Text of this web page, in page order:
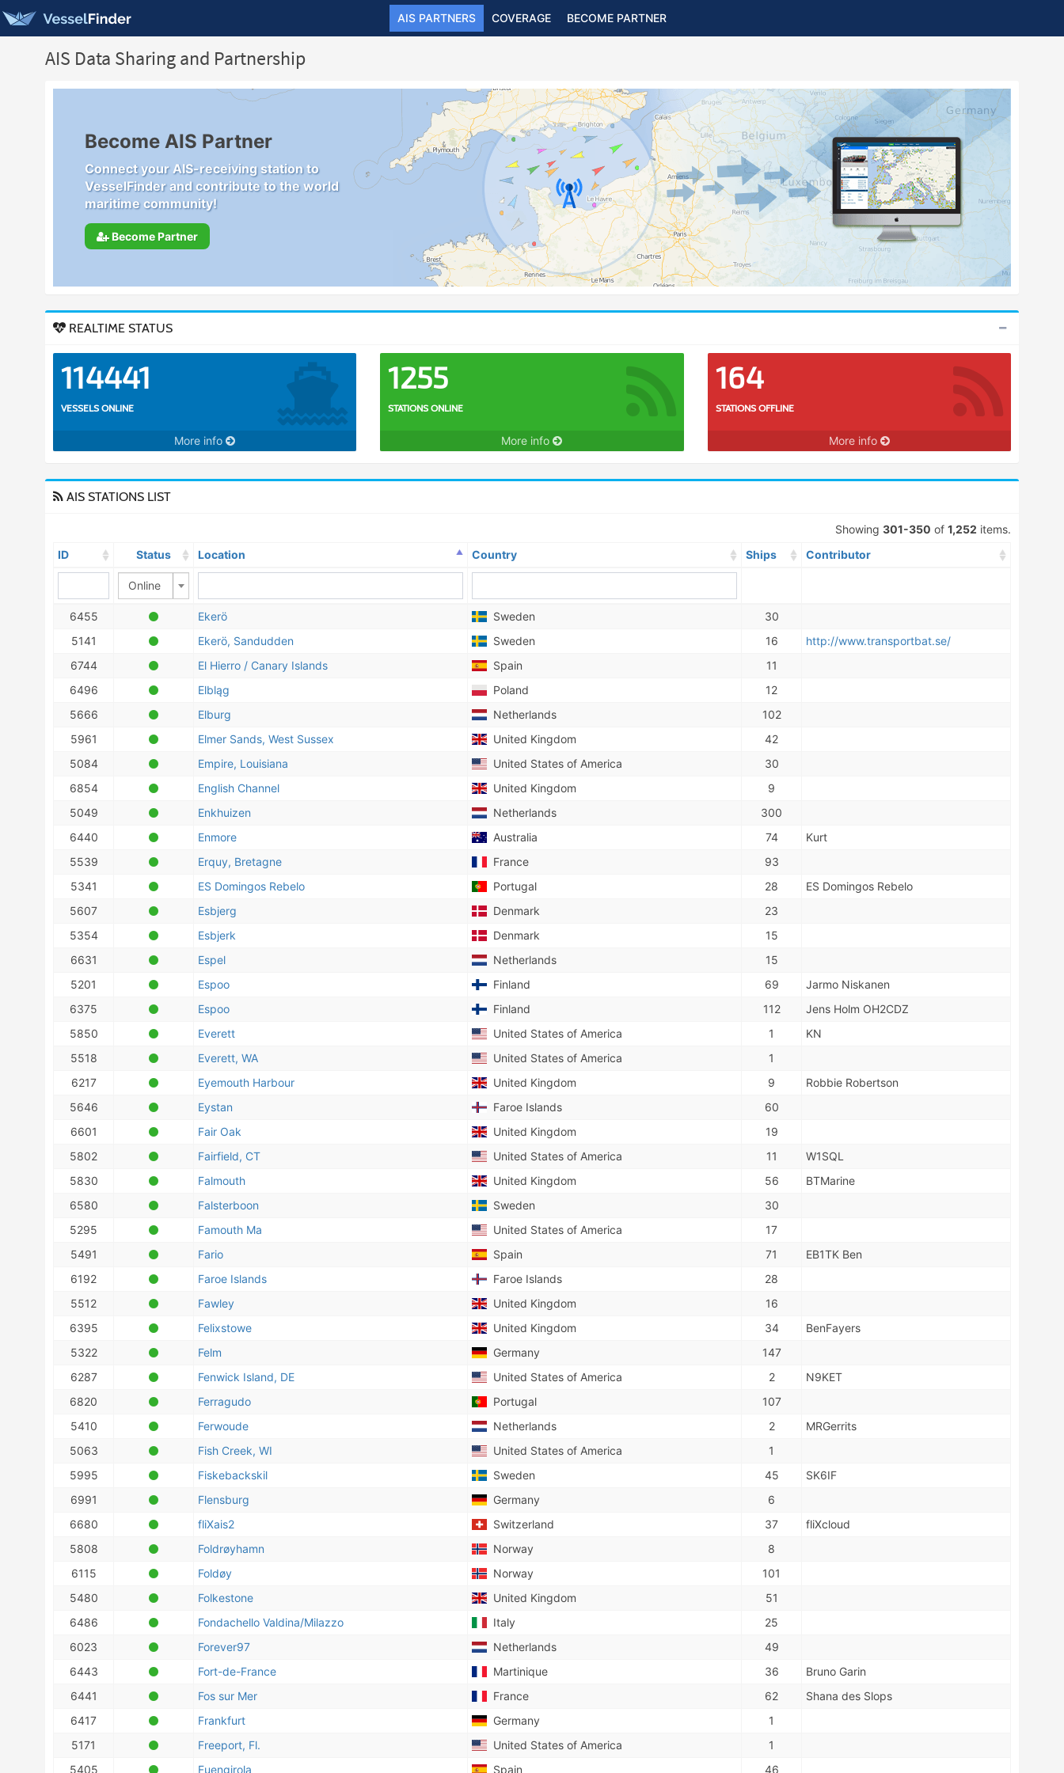
AIS PARTNERS COVERAGE BECOME PARTNER
AIS Data Sharing and Partnership
Become AIS Partner
Connect your AIS-receiving station to
VesselFinder and contribute to the world
maritime community!
Become Partner
REALTIME STATUS
114441
VESSELS ONLINE
More info
1255
STATIONS ONLINE
More info
164
STATIONS OFFLINE
More info
AIS STATIONS LIST
Showing 301-350 of 1,252 items.
ID
Status Location Country Ships Contributor
Online
6455 Ekerö Sweden
30
5141
Ekerö, Sandudden Sweden 16
http://www.transportbat.se/
6744
El Hierro / Canary Islands Spain
11
6496
Elbląg Poland
12
5666
Elburg Netherlands
102
5961
Elmer Sands, West Sussex United Kingdom
42
5084
Empire, Louisiana United States of America
30
6854
English Channel United Kingdom
9
5049
Enkhuizen Netherlands
300
6440
Enmore Australia 74
Kurt
5539
Erquy, Bretagne France
93
5341
ES Domingos Rebelo Portugal 28
ES Domingos Rebelo
5607
Esbjerg Denmark
23
5354
Esbjerk Denmark
15
6631
Espel Netherlands
15
5201
Espoo Finland 69
Jarmo Niskanen
6375
Espoo Finland 112
Jens Holm OH2CDZ
5850
Everett United States of America 1
KN
5518
Everett, WA United States of America
1
6217
Eyemouth Harbour United Kingdom 9
Robbie Robertson
5646
Eystan Faroe Islands
60
6601
Fair Oak United Kingdom
19
5802
Fairfield, CT United States of America 11
W1SQL
5830
Falmouth United Kingdom 56
BTMarine
6580
Falsterboon Sweden
30
5295
Famouth Ma United States of America
17
5491
Fario Spain 71
EB1TK Ben
6192
Faroe Islands Faroe Islands
28
5512
Fawley United Kingdom
16
6395
Felixstowe United Kingdom 34
BenFayers
5322
Felm Germany
147
6287
Fenwick Island, DE United States of America 2
N9KET
6820
Ferragudo Portugal
107
5410
Ferwoude Netherlands 2
MRGerrits
5063
Fish Creek, WI United States of America
1
5995
Fiskebackskil Sweden 45
SK6IF
6991
Flensburg Germany
6
6680
fliXais2 Switzerland 37
fliXcloud
5808
Foldrøyhamn Norway
8
6115
Foldøy Norway
101
5480
Folkestone United Kingdom
51
6486
Fondachello Valdina/Milazzo Italy
25
6023
Forever97 Netherlands
49
6443
Fort-de-France Martinique 36
Bruno Garin
6441
Fos sur Mer France 62
Shana des Slops
6417
Frankfurt Germany
1
5171
Freeport, Fl. United States of America
1
5405
Fuengirola Spain 46